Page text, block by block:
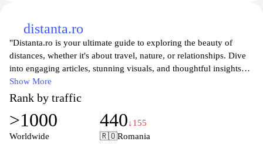
distanta.ro
"Distanta.ro is your ultimate guide to exploring the beauty of
distances, whether it's about travel, nature, or relationships. Dive
into engaging articles, stunning visuals, and thoughtful insights
that help you appreciate the spaces between places and people.
Our platform is designed to inspire wanderlust, encourage
personal growth, and foster connections, making every distance
feel more meaningful. Discover tips, stories, and experiences that
transform how you perceive the world around you."
Show More
Rank by traffic
>1000
Worldwide
440↓155
🇷🇴Romania